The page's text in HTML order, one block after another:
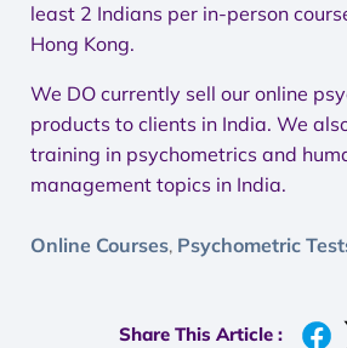
least 2 Indians per in-person
Hong Kong.
We DO currently sell our online
products to clients in India. We
training in psychometrics and
management topics in India.
Online Courses, Psychometric
Share This Article :